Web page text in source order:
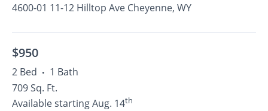
4600-01 11-12 Hilltop Ave Cheyenne, WY
$950
2 Bed • 1 Bath
709 Sq. Ft.
Available starting Aug. 14th